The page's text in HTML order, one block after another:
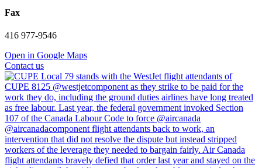
Fax
416 977-9546
Open in Google Maps
Contact us